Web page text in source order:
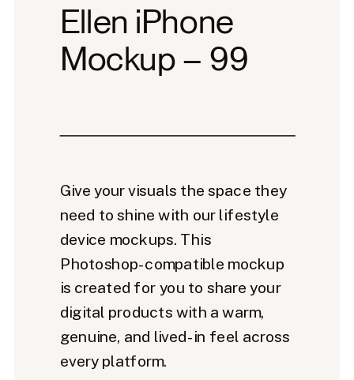
Ellen iPhone
Mockup – 99
Give your visuals the space they
need to shine with our lifestyle
device mockups. This
Photoshop-compatible mockup
is created for you to share your
digital products with a warm,
genuine, and lived-in feel across
every platform.